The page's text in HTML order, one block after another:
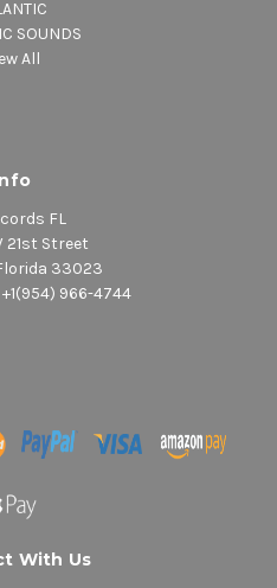
SOUNDS
All
FL
21st Street
33023
966-4744
With Us